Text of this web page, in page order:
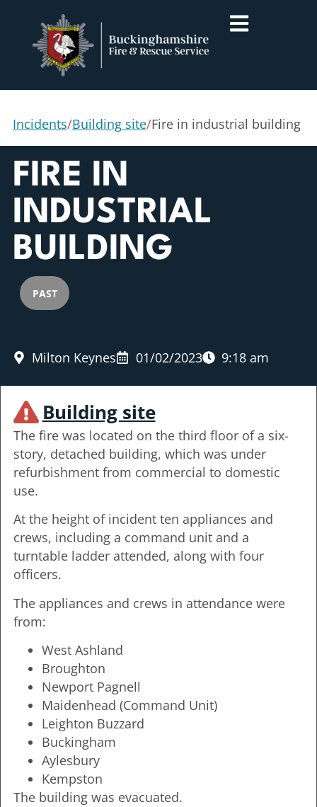
Incidents/Building site/Fire in industrial building
FIRE IN
INDUSTRIAL
BUILDING
PAST
Milton Keynes 01/02/2023 9:18 am
Building site
The fire was located on the third floor of a six-
story, detached building, which was under
refurbishment from commercial to domestic
use.
At the height of incident ten appliances and
crews, including a command unit and a
turntable ladder attended, along with four
officers.
The appliances and crews in attendance were
from:
West Ashland
Broughton
Newport Pagnell
Maidenhead (Command Unit)
Leighton Buzzard
Buckingham
Aylesbury
Kempston
The building was evacuated.